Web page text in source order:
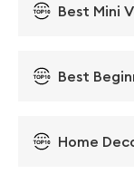
Best Mini
Best
Home